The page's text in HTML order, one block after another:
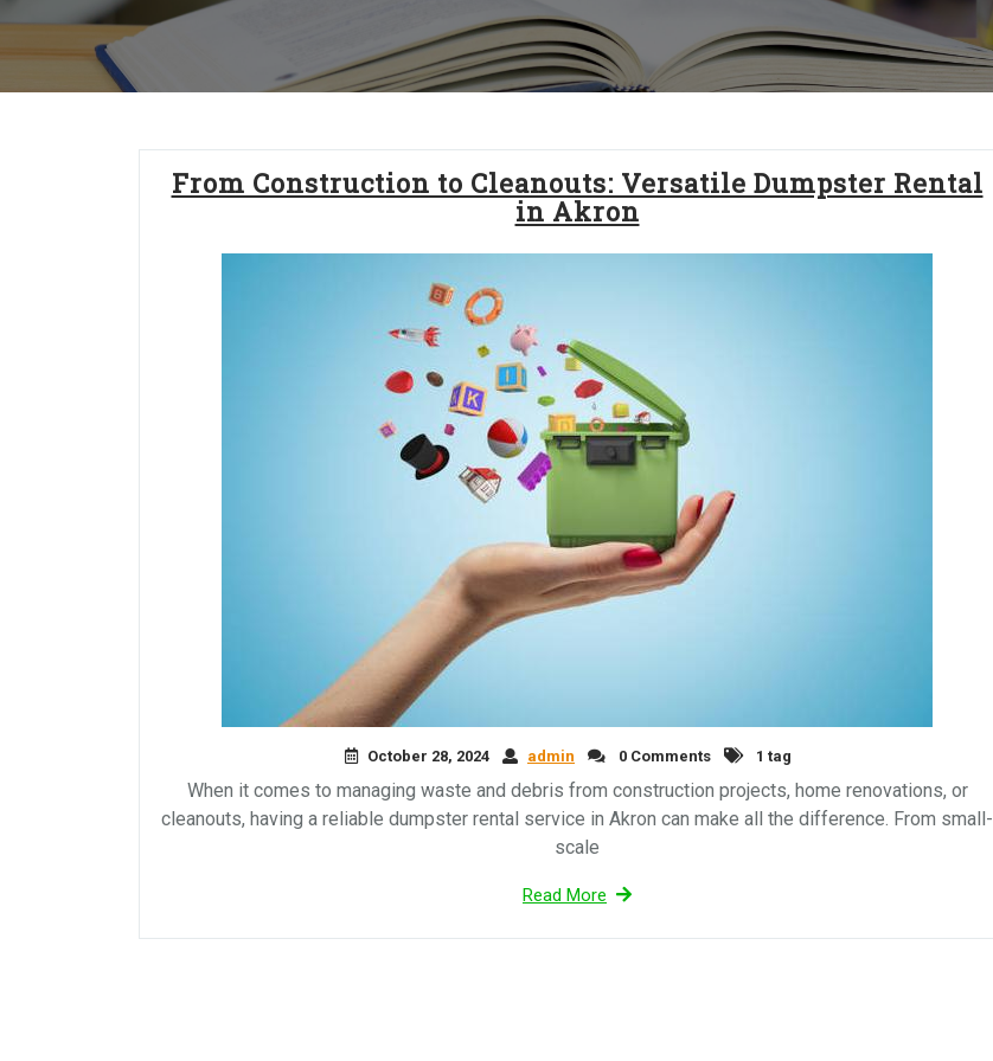
From Construction to Cleanouts: Versatile Dumpster Rental
in Akron
October 28, 2024 admin 0 Comments 1 tag
When it comes to managing waste and debris from construction projects, home renovations, or
cleanouts, having a reliable dumpster rental service in Akron can make all the difference. From small-
scale
Read More